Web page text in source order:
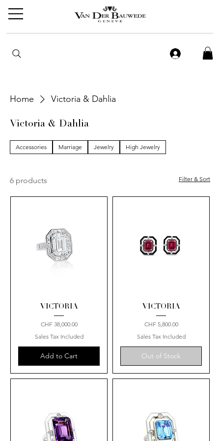
Home Victoria & Dahlia
Victoria & Dahlia
Accessories Marriage Jewelry High Jewelry
6 products Filter & Sort
VICTORIA
Price
CHF 38,000.00
Sales Tax Included
Add to Cart
VICTORIA
Price
CHF 5,800.00
Sales Tax Included
Out of Stock